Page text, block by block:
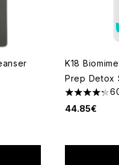
K18
Prep Detox
4.28 stars
44.85€